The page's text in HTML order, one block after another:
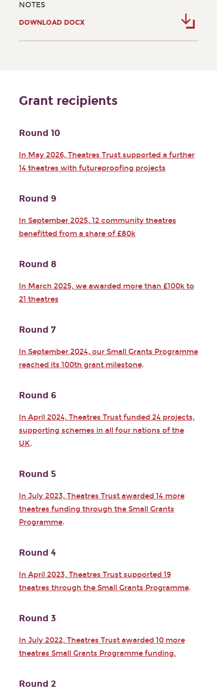
NOTES
DOWNLOAD DOCX
Grant recipients
Round 10
In May 2026, Theatres Trust supported a further
14 theatres with futureproofing projects
Round 9
In September 2025, 12 community theatres
benefitted from a share of £80k
Round 8
In March 2025, we awarded more than £100k to
21 theatres
Round 7
In September 2024, our Small Grants Programme
reached its 100th grant milestone.
Round 6
In April 2024, Theatres Trust funded 24 projects,
supporting schemes in all four nations of the
UK.
Round 5
In July 2023, Theatres Trust awarded 14 more
theatres funding through the Small Grants
Programme.
Round 4
In April 2023, Theatres Trust supported 19
theatres through the Small Grants Programme.
Round 3
In July 2022, Theatres Trust awarded 10 more
theatres Small Grants Programme funding.
Round 2